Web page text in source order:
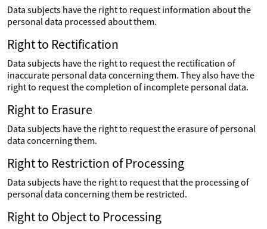
Data subjects have the right to request information about the
personal data processed about them.
Right to Rectification
Data subjects have the right to request the rectification of
inaccurate personal data concerning them. They also have the
right to request the completion of incomplete personal data.
Right to Erasure
Data subjects have the right to request the erasure of personal
data concerning them.
Right to Restriction of Processing
Data subjects have the right to request that the processing of
personal data concerning them be restricted.
Right to Object to Processing